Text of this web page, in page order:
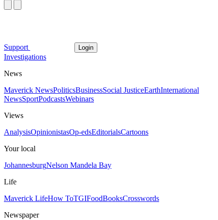
Support Login
Investigations
News
Maverick NewsPoliticsBusinessSocial JusticeEarthInternational
NewsSportPodcastsWebinars
Views
AnalysisOpinionistasOp-edsEditorialsCartoons
Your local
JohannesburgNelson Mandela Bay
Life
Maverick LifeHow ToTGIFoodBooksCrosswords
Newspaper